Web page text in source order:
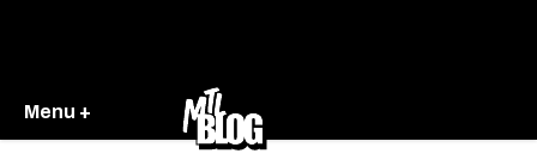
Menu +